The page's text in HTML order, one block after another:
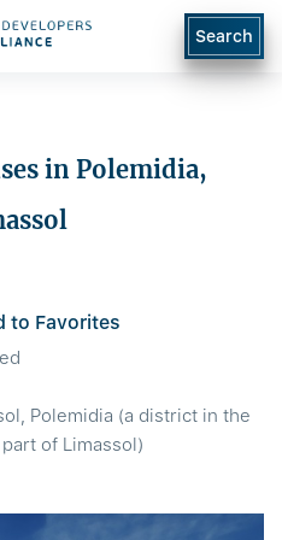
Search
in Polemidia,
Polemidia (a district in the
of Limassol)
to Favorites